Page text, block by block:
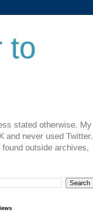
to
stated otherwise. My
and never used Twitter.
outside archives,